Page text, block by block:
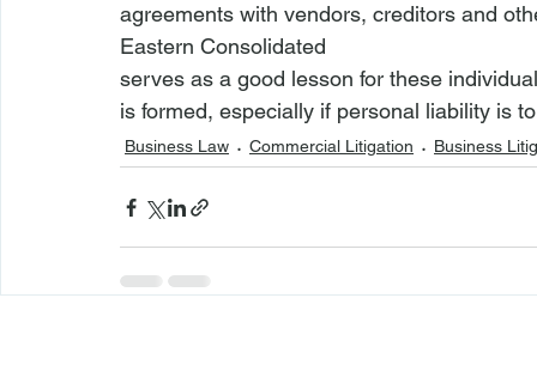
agreements with vendors, creditors and
Eastern Consolidated
serves as a good lesson for these
is formed, especially if personal liability is
Business Law Commercial Litigation Business